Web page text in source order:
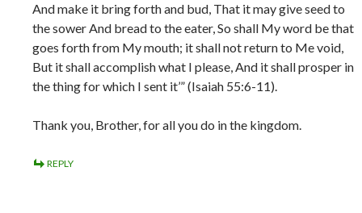
And make it bring forth and bud, That it may give seed to
the sower And bread to the eater, So shall My word be that
goes forth from My mouth; it shall not return to Me void,
But it shall accomplish what I please, And it shall prosper in
the thing for which I sent it’” (Isaiah 55:6-11).
Thank you, Brother, for all you do in the kingdom.
REPLY